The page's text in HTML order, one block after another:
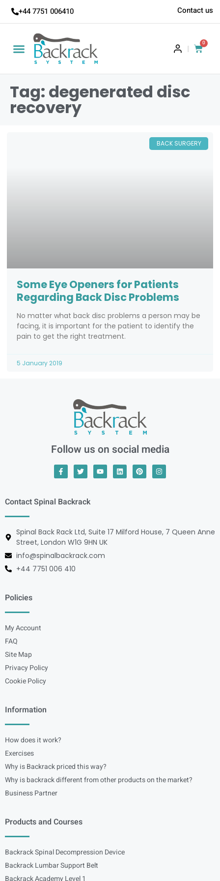
+44 7751 006410 Contact us
|
0
Tag: degenerated disc
recovery
BACK SURGERY
Some Eye Openers for Patients
Regarding Back Disc Problems
No matter what back disc problems a person may be
facing, it is important for the patient to identify the
pain to get the right treatment.
5 January 2019
Follow us on social media
Contact Spinal Backrack
Spinal Back Rack Ltd, Suite 17 Milford House, 7 Queen Anne
Street, London W1G 9HN UK
info@spinalbackrack.com
+44 7751 006 410
Policies
My Account
FAQ
Site Map
Privacy Policy
Cookie Policy
Information
How does it work?
Exercises
Why is Backrack priced this way?
Why is backrack different from other products on the market?
Business Partner
Products and Courses
Backrack Spinal Decompression Device
Backrack Lumbar Support Belt
Backrack Academy Level 1